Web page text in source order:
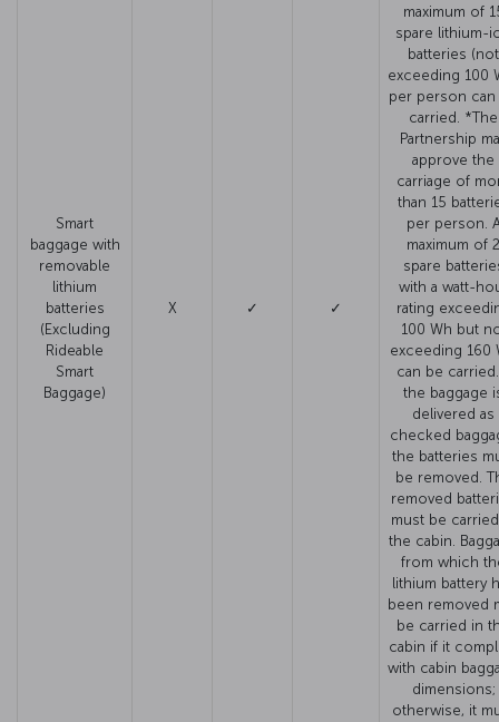
Smart
baggage with
removable
lithium
batteries
(Excluding
Rideable
Smart
Baggage)
X ✓ ✓
maximum of
spare lithium-
batteries (not
exceeding 100
per person can
carried. *The
Partnership
approve the
carriage of
than 15
per person.
maximum of 2
spare
with a watt-
rating
100 Wh but
exceeding 160
can be
the baggage
delivered as
checked
the batteries
be removed.
removed
must be
the cabin.
from which
lithium battery
been removed
be carried in
cabin if it
with cabin
dimensions;
otherwise, it